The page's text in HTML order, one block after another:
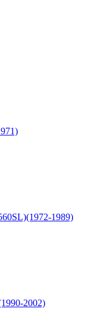
1989)
2002)